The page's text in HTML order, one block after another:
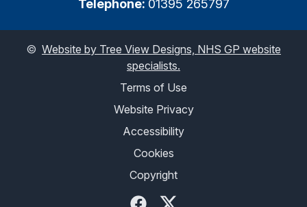
Telephone: 01395 265797
© Website by Tree View Designs, NHS GP website
specialists.
Terms of Use
Website Privacy
Accessibility
Cookies
Copyright
Facebook
Twitter